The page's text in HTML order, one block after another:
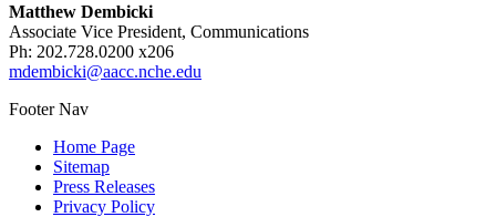
Matthew Dembicki
Associate Vice President, Communications
Ph: 202.728.0200 x206
mdembicki@aacc.nche.edu
Footer Nav
Home Page
Sitemap
Press Releases
Privacy Policy